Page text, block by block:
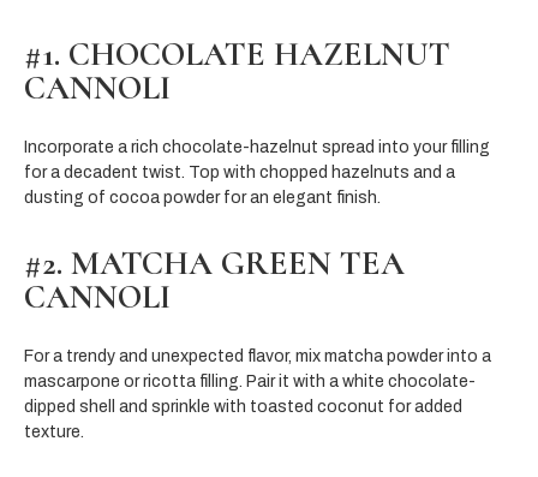
#1. CHOCOLATE HAZELNUT
CANNOLI
Incorporate a rich chocolate-hazelnut spread into your filling
for a decadent twist. Top with chopped hazelnuts and a
dusting of cocoa powder for an elegant finish.
#2. MATCHA GREEN TEA
CANNOLI
For a trendy and unexpected flavor, mix matcha powder into a
mascarpone or ricotta filling. Pair it with a white chocolate-
dipped shell and sprinkle with toasted coconut for added
texture.